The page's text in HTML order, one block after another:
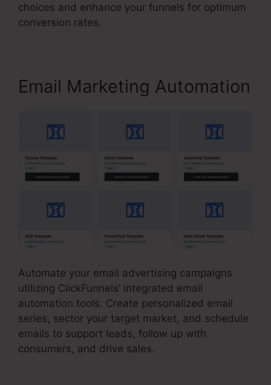
choices and enhance your funnels for optimum
conversion rates.
Email Marketing Automation
Automate your email advertising campaigns
utilizing ClickFunnels’ integrated email
automation tools. Create personalized email
series, sector your target market, and schedule
emails to support leads, follow up with
consumers, and drive sales.